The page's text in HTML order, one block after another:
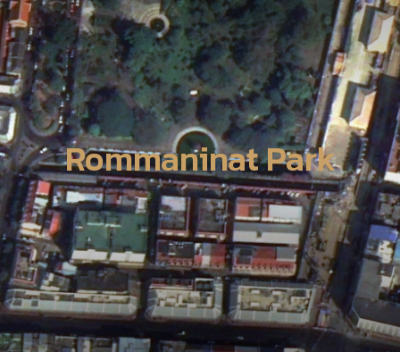
Rommaninat Park